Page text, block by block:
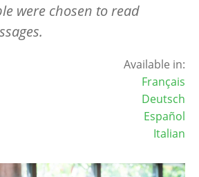
were chosen to read
Available in:
Français
Deutsch
Español
Italian